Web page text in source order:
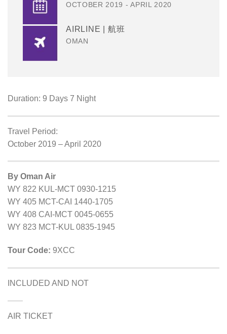
OCTOBER 2019 - APRIL 2020
AIRLINE | 航班
OMAN
Duration: 9 Days 7 Night
Travel Period:
October 2019 – April 2020
By Oman Air
WY 822 KUL-MCT 0930-1215
WY 405 MCT-CAI 1440-1705
WY 408 CAI-MCT 0045-0655
WY 823 MCT-KUL 0835-1945
Tour Code: 9XCC
INCLUDED AND NOT
AIR TICKET